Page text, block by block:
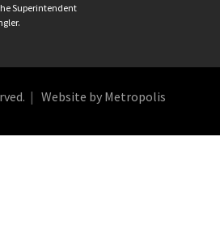
Superintendent
Website by Metropolis